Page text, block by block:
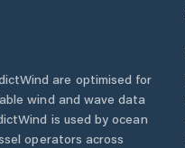
are optimised for
wind and wave data
is used by ocean
operators across